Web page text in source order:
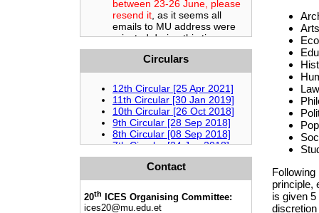
Circulars
Contact
20th
ICES Organising Committee:
ices20@mu.edu.et
principle,
is given